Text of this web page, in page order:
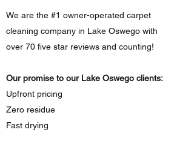
We are the #1 owner-operated carpet
cleaning company in Lake Oswego with
over 70 five star reviews and counting!
Our promise to our Lake Oswego clients:
Upfront pricing
Zero residue
Fast drying